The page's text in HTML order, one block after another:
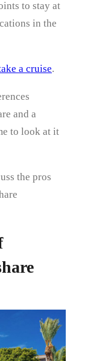
to stay at
in the
a cruise.
and a
to look at it
the pros